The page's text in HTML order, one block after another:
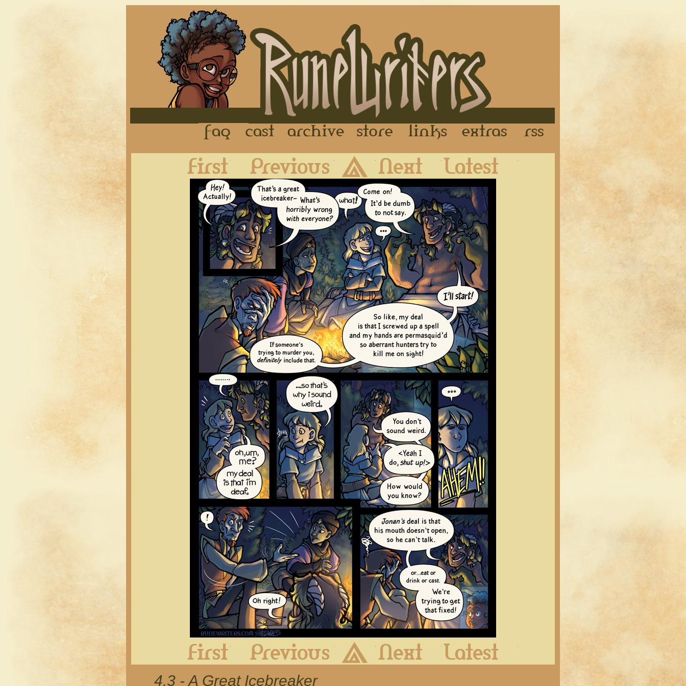
FAQ Cast Archive Store Links Extras
Previous Archive Next
Previous Archive Next
4.3 - A Great Icebreaker